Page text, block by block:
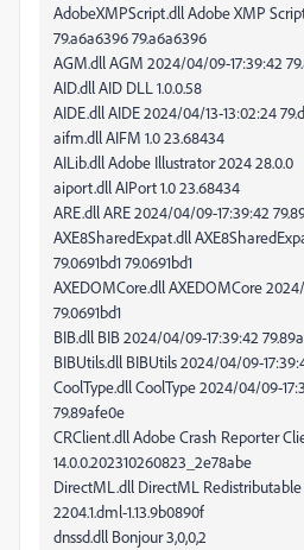
AdobeXMPScript.dll Adobe XMP
79.a6a6396 79.a6a6396
AGM.dll AGM 2024/04/09-17:39:42
AID.dll AID DLL 1.0.0.58
AIDE.dll AIDE 2024/04/13-13:02:24
aifm.dll AIFM 1.0 23.68434
AILib.dll Adobe Illustrator 2024 28.0.0
aiport.dll AIPort 1.0 23.68434
ARE.dll ARE 2024/04/09-17:39:42
AXE8SharedExpat.dll
79.0691bd1 79.0691bd1
AXEDOMCore.dll AXEDOMCore
79.0691bd1
BIB.dll BIB 2024/04/09-17:39:42
BIBUtils.dll BIBUtils 2024/04/09-
CoolType.dll CoolType 2024/04/09-
79.89afe0e
CRClient.dll Adobe Crash Reporter
14.0.0.202310260823_2e78abe
DirectML.dll DirectML Redistributable
2204.1.dml-1.13.9b0890f
dnssd.dll Bonjour 3,0,0,2